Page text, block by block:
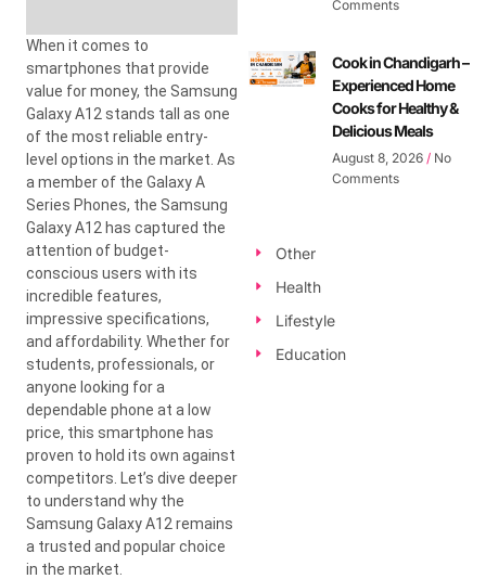
When it comes to
smartphones that provide
value for money, the Samsung
Galaxy A12 stands tall as one
of the most reliable entry-
level options in the market. As
a member of the Galaxy A
Series Phones, the Samsung
Galaxy A12 has captured the
attention of budget-
conscious users with its
incredible features,
impressive specifications,
and affordability. Whether for
students, professionals, or
anyone looking for a
dependable phone at a low
price, this smartphone has
proven to hold its own against
competitors. Let’s dive deeper
to understand why the
Samsung Galaxy A12 remains
a trusted and popular choice
in the market.
Comments
Cook in Chandigarh –
Experienced Home
Cooks for Healthy &
Delicious Meals
August 8, 2026 No
Comments
Other
Health
Lifestyle
Education